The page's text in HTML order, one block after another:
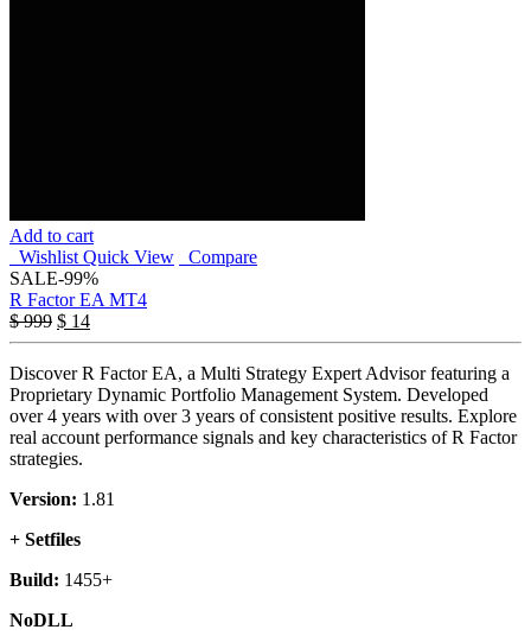
Add to cart
Wishlist Quick View
Compare
SALE-99%
R Factor EA MT4
$999 $ 14
Discover R Factor EA, a Multi Strategy Expert Advisor featuring a
Proprietary Dynamic Portfolio Management System. Developed
over 4 years with over 3 years of consistent positive results. Explore
real account performance signals and key characteristics of R Factor
strategies.
Version: 1.81
+ Setfiles
Build: 1455+
NoDLL